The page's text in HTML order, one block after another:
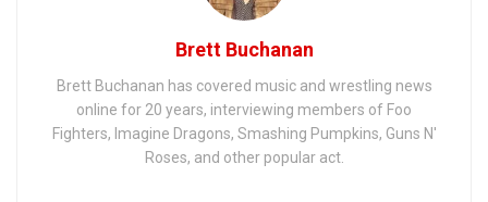
Brett Buchanan
Brett Buchanan has covered music and wrestling news
online for 20 years, interviewing members of Foo
Fighters, Imagine Dragons, Smashing Pumpkins, Guns N'
Roses, and other popular act.